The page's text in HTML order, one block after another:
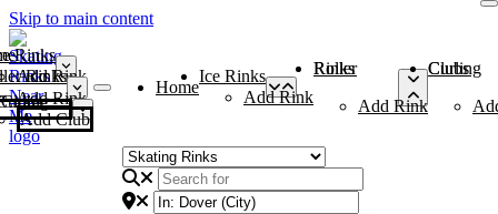
Skip to main content
Rinks
Add Rink
Rinks
Add Rink
Curling Clubs
Add Club
Home
Ice Rinks
Add Rink
Roller Rinks
Add Rink
Curling Clubs